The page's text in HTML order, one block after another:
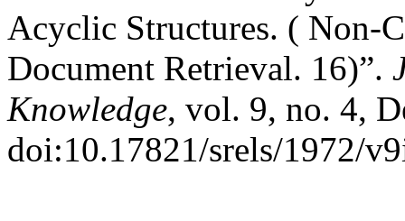
Acyclic Structures. ( Non-
Document Retrieval. 16)”.
Knowledge, vol. 9, no. 4,
doi:10.17821/srels/1972/